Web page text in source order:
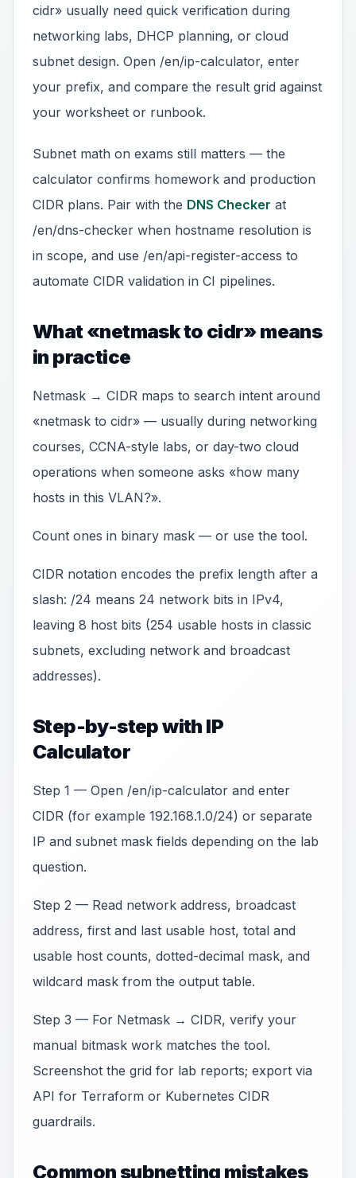
cidr» usually need quick verification during
networking labs, DHCP planning, or cloud
subnet design. Open /en/ip-calculator, enter
your prefix, and compare the result grid against
your worksheet or runbook.
Subnet math on exams still matters — the
calculator confirms homework and production
CIDR plans. Pair with the DNS Checker at
/en/dns-checker when hostname resolution is
in scope, and use /en/api-register-access to
automate CIDR validation in CI pipelines.
What «netmask to cidr» means
in practice
Netmask → CIDR maps to search intent around
«netmask to cidr» — usually during networking
courses, CCNA-style labs, or day-two cloud
operations when someone asks «how many
hosts in this VLAN?».
Count ones in binary mask — or use the tool.
CIDR notation encodes the prefix length after a
slash: /24 means 24 network bits in IPv4,
leaving 8 host bits (254 usable hosts in classic
subnets, excluding network and broadcast
addresses).
Step-by-step with IP
Calculator
Step 1 — Open /en/ip-calculator and enter
CIDR (for example 192.168.1.0/24) or separate
IP and subnet mask fields depending on the lab
question.
Step 2 — Read network address, broadcast
address, first and last usable host, total and
usable host counts, dotted-decimal mask, and
wildcard mask from the output table.
Step 3 — For Netmask → CIDR, verify your
manual bitmask work matches the tool.
Screenshot the grid for lab reports; export via
API for Terraform or Kubernetes CIDR
guardrails.
Common subnetting mistakes